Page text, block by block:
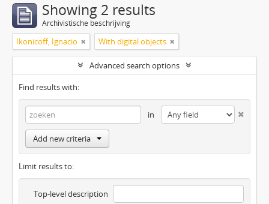
Showing 2 results
Archivistische beschrijving
Ikonicoff, Ignacio With digital objects
Advanced search options
Find results with:
in
Add new criteria
Limit results to:
Top-level description